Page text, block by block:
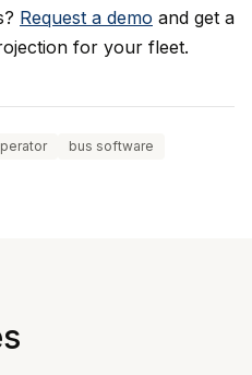
Request a demo and get a
for your fleet.
bus software